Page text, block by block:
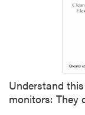
Understand
monitors: They